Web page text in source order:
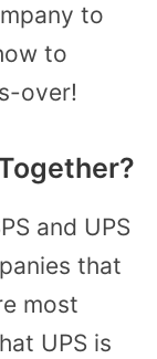
to
to
over!
and UPS
that
most
UPS is